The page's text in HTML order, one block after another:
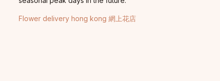
Flower delivery hong kong 網上花店